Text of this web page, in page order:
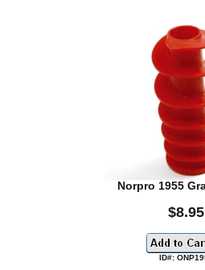
Norpro 1955
$8.95
ID#: